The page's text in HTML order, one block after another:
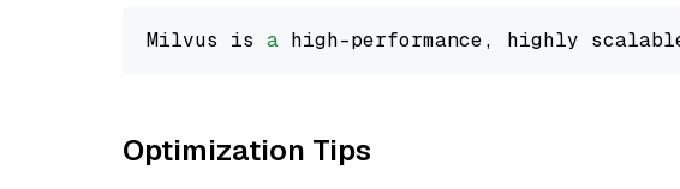
Milvus is a high-performance, highly
Optimization Tips